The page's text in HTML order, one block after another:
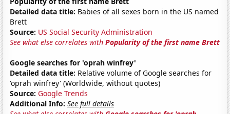
Detailed data title: Babies of all sexes born in the US named
Brett
Source: US Social Security Administration
See what else correlates withPopularity of the first name Brett
Google searches for 'oprah winfrey'
Detailed data title: Relative volume of Google searches for
'oprah winfrey' (Worldwide, without quotes)
Source: Google Trends
Additional Info: See full details